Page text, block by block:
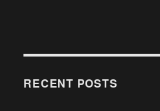
RECENT POSTS